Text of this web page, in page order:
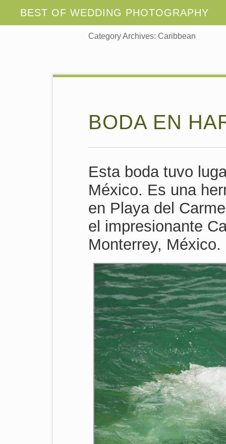
Category Archives: Caribbean
BODA EN
Esta boda tuvo
México. Es una
en Playa del
el impresionante
Monterrey, México.